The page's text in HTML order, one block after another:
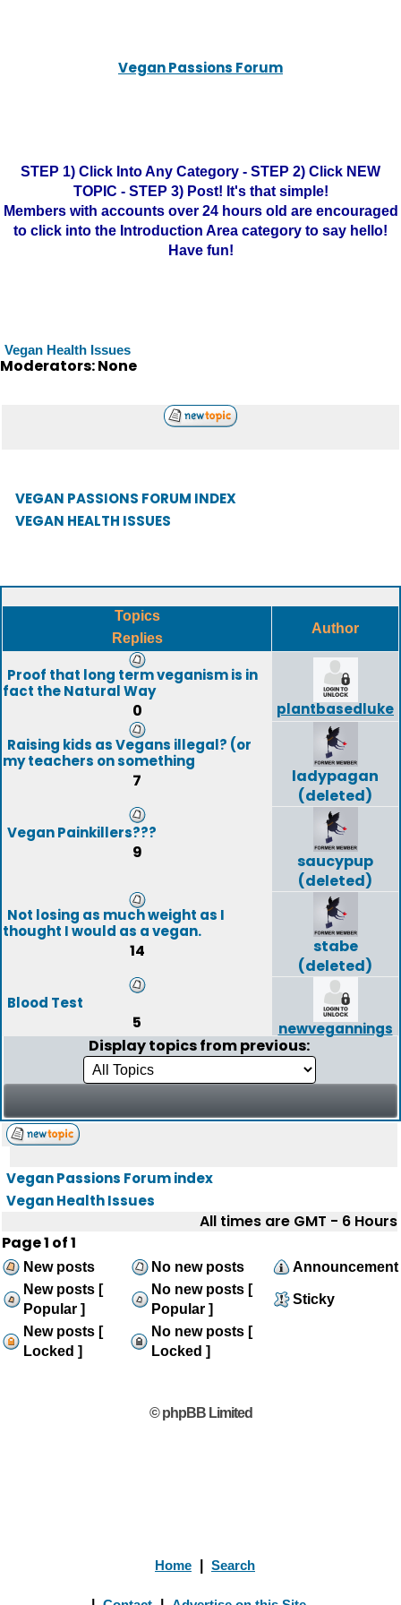
Vegan Passions Forum
STEP 1) Click Into Any Category - STEP 2) Click NEW
TOPIC - STEP 3) Post! It's that simple!
Members with accounts over 24 hours old are encouraged
to click into the Introduction Area category to say hello!
Have fun!
Vegan Health Issues
Moderators: None
VEGAN PASSIONS FORUM INDEX
VEGAN HEALTH ISSUES
Topics
Replies
Author
Proof that long term veganism is in
fact the Natural Way
0
plantbasedluke
Raising kids as Vegans illegal? (or
my teachers on something
7
ladypagan
(deleted)
Vegan Painkillers???
9
saucypup
(deleted)
Not losing as much weight as I
thought I would as a vegan.
14
stabe
(deleted)
Blood Test
5 newvegannings
Display topics from previous:
Vegan Passions Forum index
Vegan Health Issues
All times are GMT - 6 Hours
Page1 of1
New posts No new posts
Announcement
New posts [
Popular ]
No new posts [
Popular ]
Sticky
New posts [
Locked ]
No new posts [
Locked ]
© phpBB Limited
Home Search